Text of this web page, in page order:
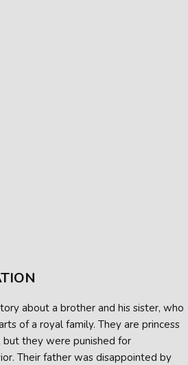
about a brother and his sister, who
of a royal family. They are princess
but they were punished for
Their father was disappointed by